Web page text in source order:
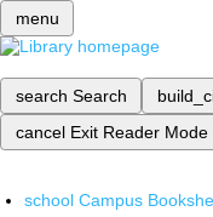
menu
search Search
cancel Exit Reader Mode
school Campus